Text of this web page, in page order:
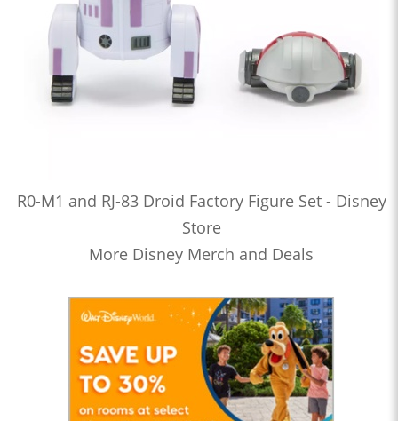
R0-M1 and RJ-83 Droid Factory Figure Set - Disney
Store
More Disney Merch and Deals